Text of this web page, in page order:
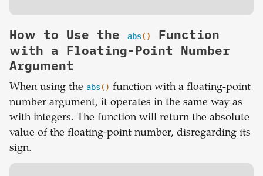
How to Use the abs()
Function
with a Floating-Point Number
Argument
When using the abs () function with a floating-point
number argument, it operates in the same way as
with integers. The function will return the absolute
value of the floating-point number, disregarding its
sign.